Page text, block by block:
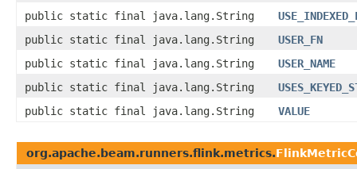
public static final java.lang.String
public static final java.lang.String
USER_FN
public static final java.lang.String
USER_NAME
public static final java.lang.String
public static final java.lang.String
VALUE
org.apache.beam.runners.flink.metrics.